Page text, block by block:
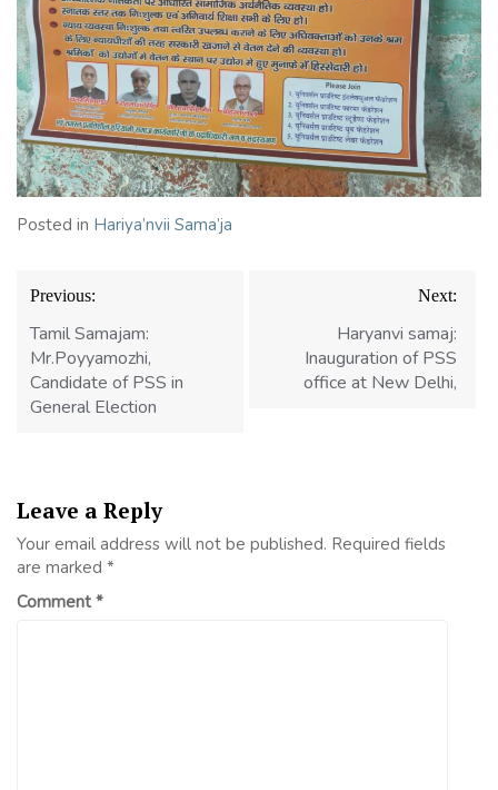
Posted in Hariya’nvii Sama’ja
Previous:
Tamil Samajam:
Mr.Poyyamozhi,
Candidate of PSS in
General Election
Next:
Haryanvi samaj:
Inauguration of PSS
office at New Delhi,
Leave a Reply
Your email address will not be published. Required fields
are marked *
Comment*